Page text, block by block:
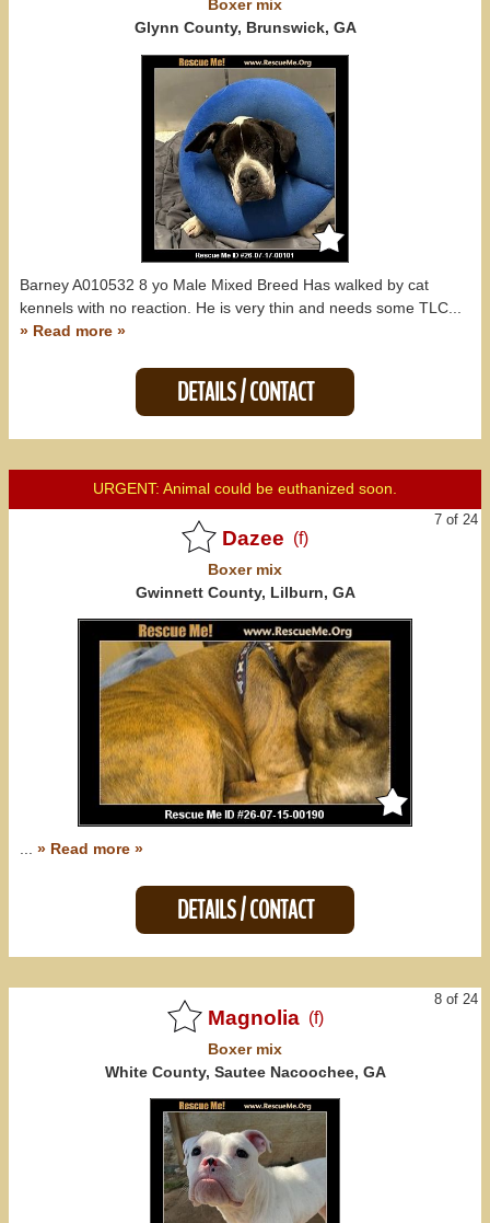
Boxermix
Glynn County, Brunswick, GA
Barney A010532 8 yo Male Mixed Breed Has walked by cat
kennels with no reaction. He is very thin and needs some TLC...
» Read more »
DETAILS / CONTACT
URGENT: Animal could be euthanized soon.
7 of 24
Dazee (f)
Boxermix
Gwinnett County, Lilburn, GA
» Read more »
DETAILS / CONTACT
8 of 24
Magnolia (f)
Boxermix
White County, Sautee Nacoochee, GA